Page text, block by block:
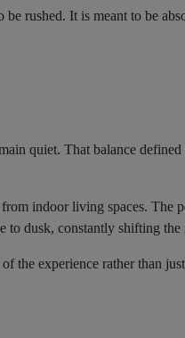
rushed. It is meant to be
quiet. That balance defined
indoor living spaces. The
to dusk, constantly shifting the
the experience rather than